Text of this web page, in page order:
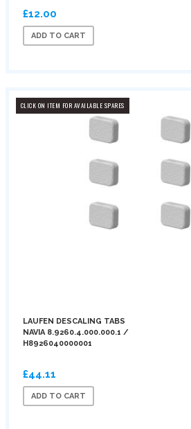
£12.00
ADD TO CART
CLICK ON ITEM FOR AVAILABLE SPARES
LAUFEN DESCALING TABS
NAVIA 8.9260.4.000.000.1 /
H8926040000001
£44.11
ADD TO CART